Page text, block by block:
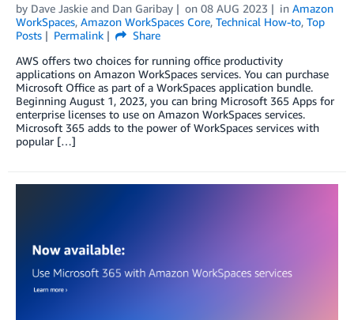
by Dave Jaskie and Dan Garibay on 08 AUG 2023 in Amazon
WorkSpaces, Amazon WorkSpaces Core, Technical How-to, Top
Posts
Permalink
Share
AWS offers two choices for running office productivity
applications on Amazon WorkSpaces services. You can purchase
Microsoft Office as part of a WorkSpaces application bundle.
Beginning August 1, 2023, you can bring Microsoft 365 Apps for
enterprise licenses to use on Amazon WorkSpaces services.
Microsoft 365 adds to the power of WorkSpaces services with
popular […]